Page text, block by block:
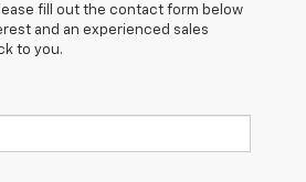
fill out the contact form below
and an experienced sales
to you.